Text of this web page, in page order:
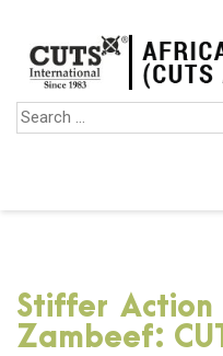
Stiffer Action
Zambeef: